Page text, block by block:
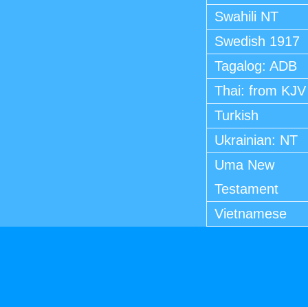
Swahili NT
Swedish 1917
Tagalog: ADB
Thai: from KJV
Turkish
Ukrainian: NT
Uma New
Testament
Vietnamese